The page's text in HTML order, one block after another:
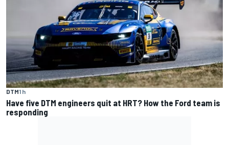
DTM1 h
Have five DTM engineers quit at HRT? How the Ford team is
responding